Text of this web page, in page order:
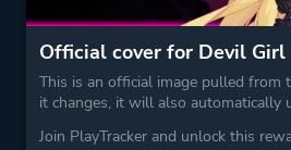
Game metadata is
Platform ID
Official cover for Devil Girl
This is an official image pulled from
it changes, it will also automatically
Join PlayTracker and unlock this